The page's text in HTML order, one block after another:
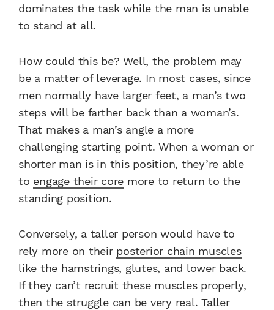
dominates the task while the man is unable
to stand at all.
How could this be? Well, the problem may
be a matter of leverage. In most cases, since
men normally have larger feet, a man’s two
steps will be farther back than a woman’s.
That makes a man’s angle a more
challenging starting point. When a woman or
shorter man is in this position, they’re able
to engage their core more to return to the
standing position.
Conversely, a taller person would have to
rely more on their posterior chain muscles
like the hamstrings, glutes, and lower back.
If they can’t recruit these muscles properly,
then the struggle can be very real. Taller